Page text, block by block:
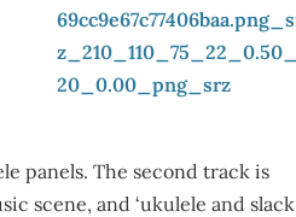
panels. The second track is
scene, and ‘ukulele and slack